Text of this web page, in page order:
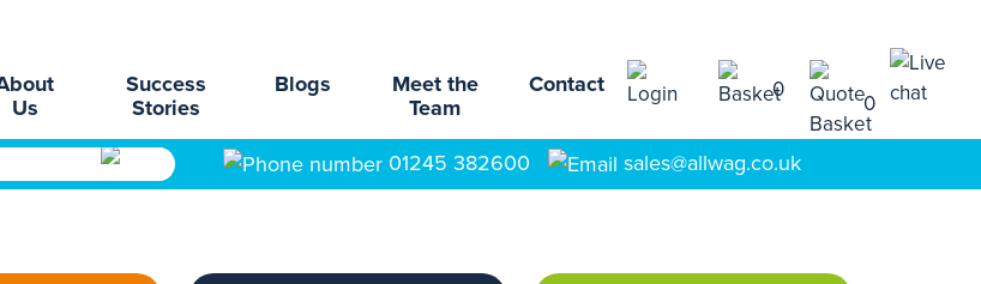
Us
Success
Stories
Blogs
Meet the
Team
Contact 0
0
01245 382600 sales@allwag.co.uk